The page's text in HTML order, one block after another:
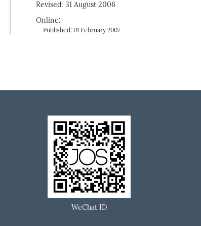
Revised: 31 August 2006
Online:
Published: 01 February 2007
WeChat ID